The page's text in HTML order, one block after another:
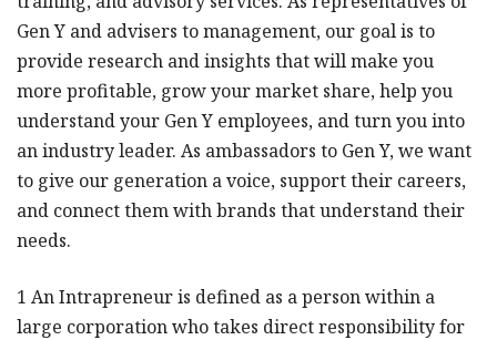
Gen Y and advisers to management, our goal is to
provide research and insights that will make you
more profitable, grow your market share, help you
understand your Gen Y employees, and turn you into
an industry leader. As ambassadors to Gen Y, we want
to give our generation a voice, support their careers,
and connect them with brands that understand their
needs.
1 An Intrapreneur is defined as a person within a
large corporation who takes direct responsibility for